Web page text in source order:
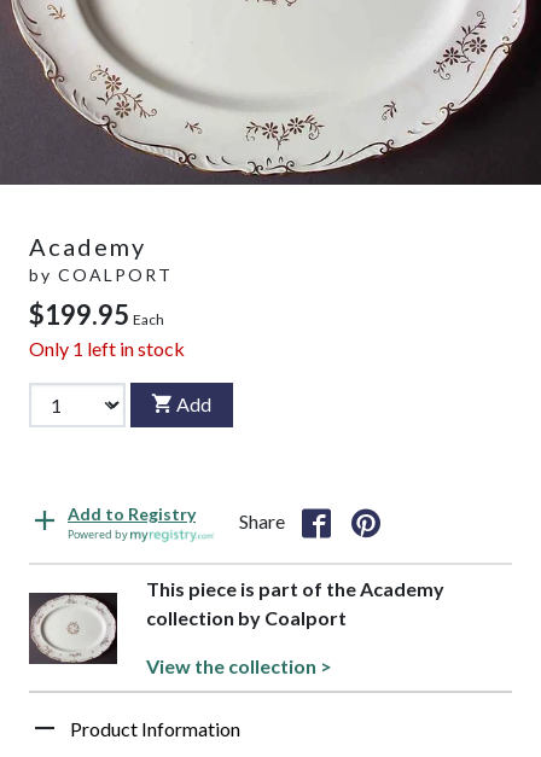
Academy
by COALPORT
$199.95 Each
Only 1 left in stock
Add
Add to Registry
Powered by
Share
This piece is part of the Academy
collection by Coalport
View the collection >
Product Information